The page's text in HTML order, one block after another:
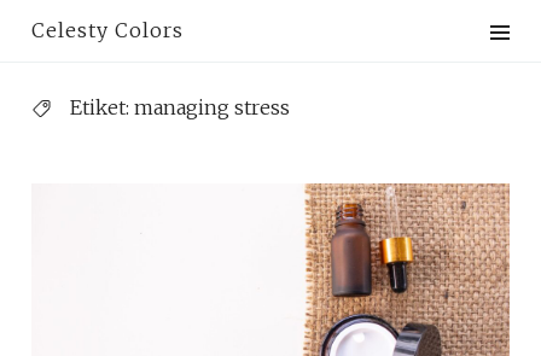
Celesty Colors
Etiket: managing stress